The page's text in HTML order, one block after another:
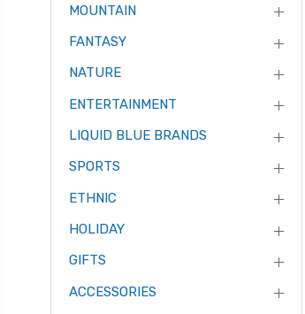
MOUNTAIN
FANTASY
NATURE
ENTERTAINMENT
LIQUID BLUE BRANDS
SPORTS
ETHNIC
HOLIDAY
GIFTS
ACCESSORIES